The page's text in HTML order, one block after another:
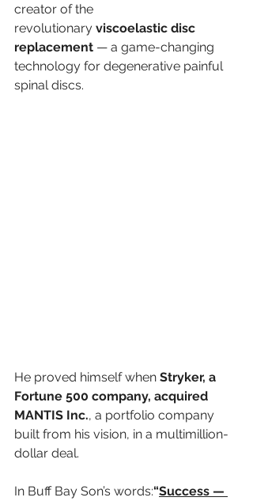
creator of the
revolutionary viscoelastic disc
replacement — a game-changing
technology for degenerative painful
spinal discs.
He proved himself when Stryker, a
Fortune 500 company, acquired
MANTIS Inc., a portfolio company
built from his vision, in a multimillion-
dollar deal.
In Buff Bay Son’s words:“Success —